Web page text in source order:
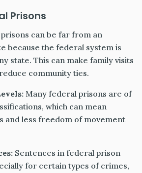
Prisons
can be far from an
because the federal system is
state. This can make family visits
community ties.
Many federal prisons are of
which can mean
and less freedom of movement
Sentences in federal prison
for certain types of crimes,